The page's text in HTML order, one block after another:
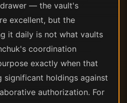
— the vault's
excellent, but the
it daily is not what vaults
coordination
exactly when that
significant holdings against
authorization. For